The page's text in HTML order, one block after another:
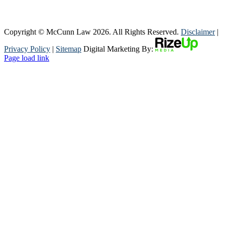
Copyright © McCunn Law 2026. All Rights Reserved. Disclaimer|
Privacy Policy | Sitemap Digital Marketing By:
Page load link